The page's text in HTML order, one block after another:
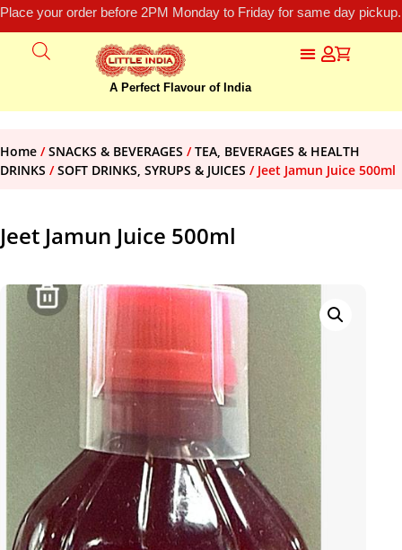
Place your order before 2PM Monday to Friday for same day
A Perfect Flavour of India
Home /SNACKS & BEVERAGES /TEA, BEVERAGES & HEALTH
DRINKS /SOFT DRINKS, SYRUPS & JUICES / Jeet Jamun Juice 500ml
Jeet Jamun Juice 500ml